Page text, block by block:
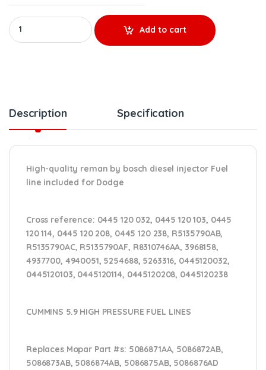
0986 435 505 (2004 1/2 – 2007) INJECTOR FUEL SUPPLY
Add to cart
Description Specification
High-quality reman by bosch diesel injector Fuel
line included for Dodge
Cross reference: 0445 120 032, 0445 120 103, 0445
120 114, 0445 120 208, 0445 120 238, R5135790AB,
R5135790AC, R5135790AF, R8310746AA, 3968158,
4937700, 4940051, 5254688, 5263316, 0445120032,
0445120103, 0445120114, 0445120208, 0445120238
CUMMINS 5.9 HIGH PRESSURE FUEL LINES
Replaces Mopar Part #s: 5086871AA, 5086872AB,
5086873AB, 5086874AB, 5086875AB, 5086876AD